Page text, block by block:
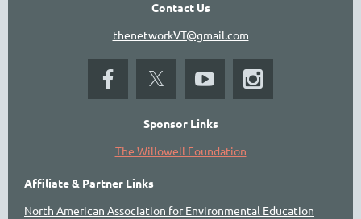
Contact Us
thenetworkVT@gmail.com
Sponsor Links
The Willowell Foundation
Affiliate & Partner Links
North American Association for Environmental Education